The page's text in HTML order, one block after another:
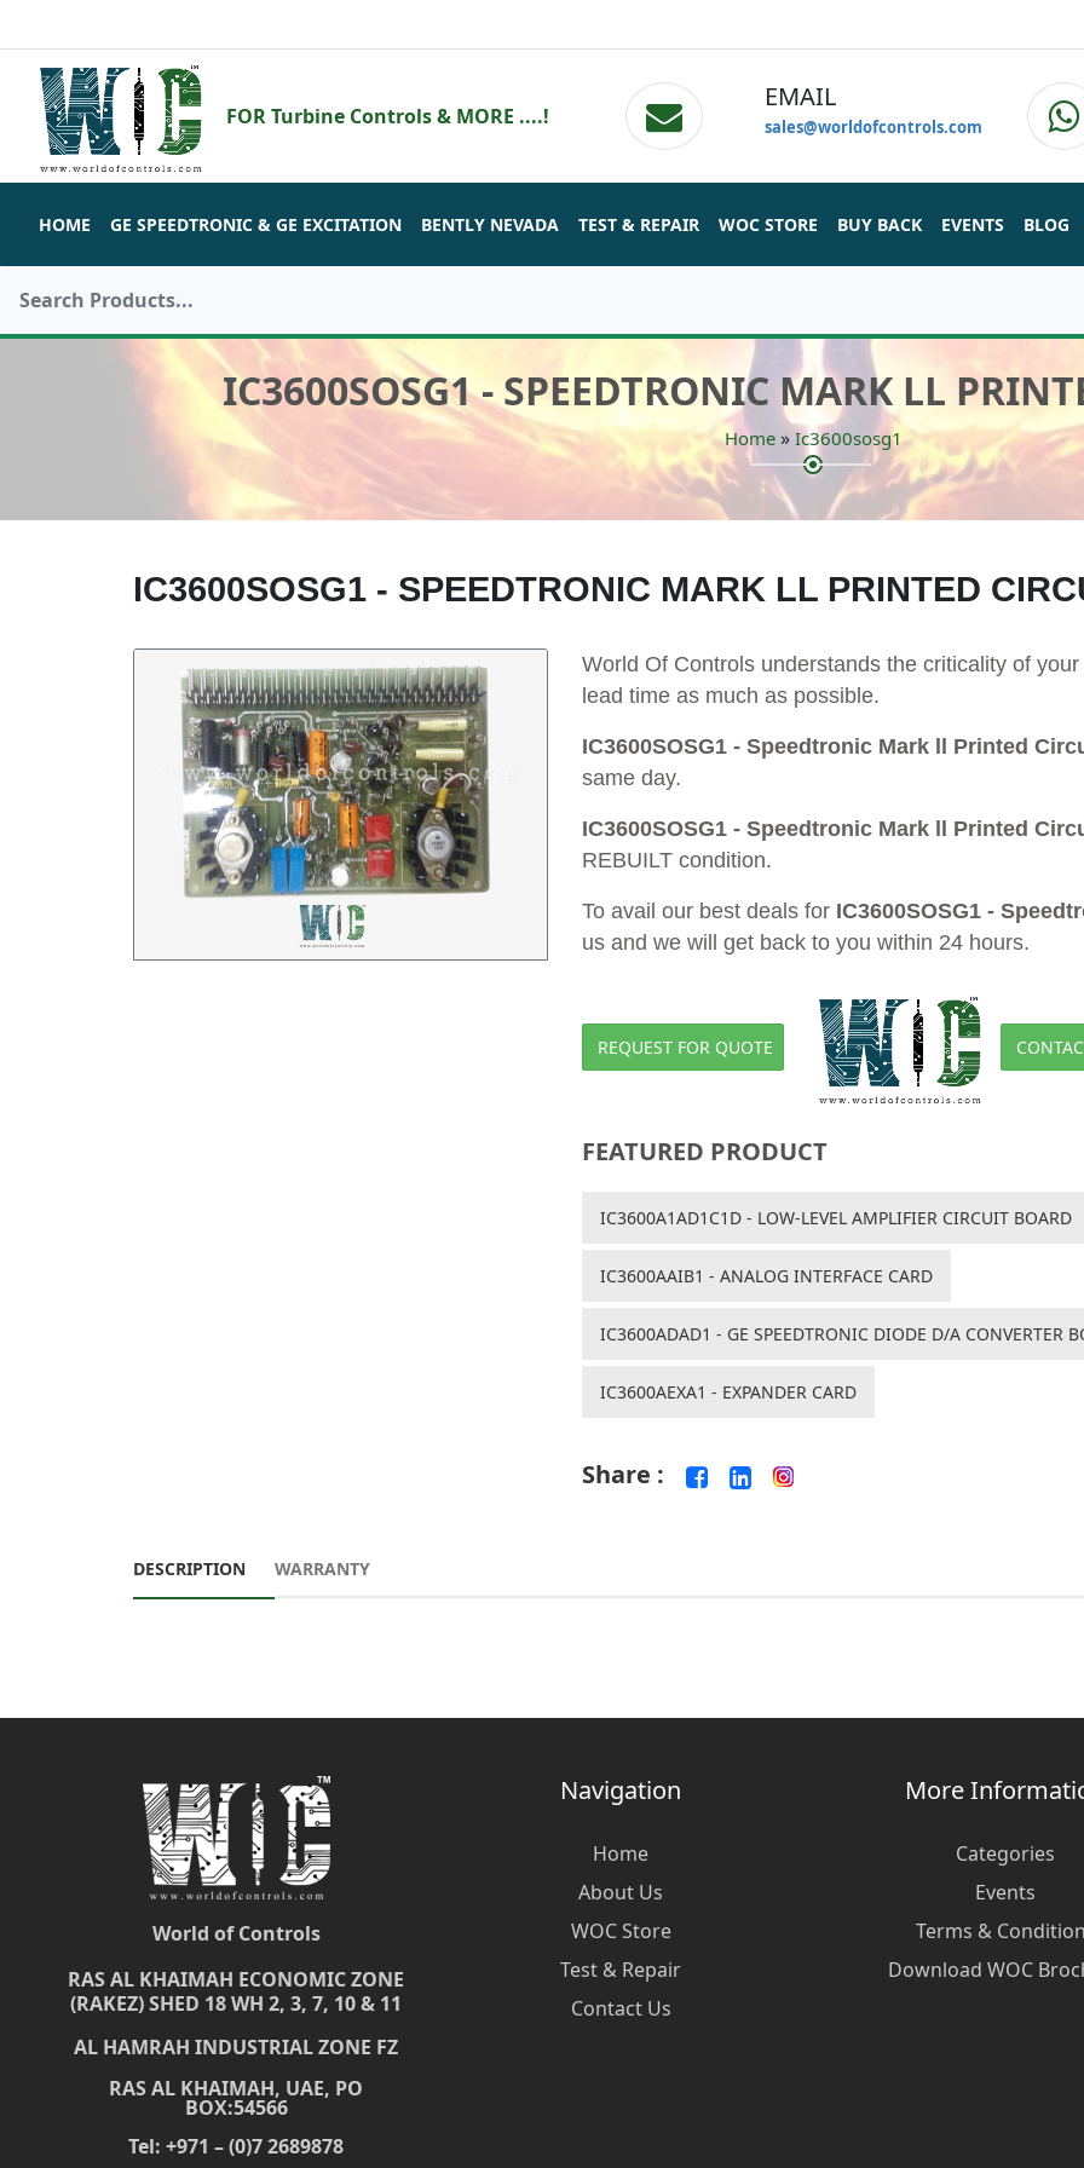
FOR Turbine Controls & MORE ....!
EMAIL
sales@worldofcontrols.com
HOME GE SPEEDTRONIC & GE EXCITATION BENTLY NEVADA TEST & REPAIR WOC STORE BUY BACK EVENTS BLOG
IC3600SOSG1 - SPEEDTRONIC MARK LL
Home» Ic3600sosg1
IC3600SOSG1 - SPEEDTRONIC MARK LL PRINTED
World Of Controls understands the criticality of
lead time as much as possible.
IC3600SOSG1 - Speedtronic Mark ll Printed
same day.
IC3600SOSG1 - Speedtronic Mark ll Printed
REBUILT condition.
To avail our best deals for IC3600SOSG1 -
us and we will get back to you within 24 hours.
REQUEST FOR QUOTE
FEATURED PRODUCT
IC3600A1AD1C1D - LOW-LEVEL AMPLIFIER CIRCUIT BOARD
IC3600AAIB1 - ANALOG INTERFACE CARD
IC3600ADAD1 - GE SPEEDTRONIC DIODE D/A CONVERTER
IC3600AEXA1 - EXPANDER CARD
Share :
DESCRIPTION WARRANTY
World of Controls
RAS AL KHAIMAH ECONOMIC ZONE
(RAKEZ) SHED 18 WH 2, 3, 7, 10 & 11
AL HAMRAH INDUSTRIAL ZONE FZ
RAS AL KHAIMAH, UAE, PO
BOX:54566
Tel: +971 – (0)7 2689878
Navigation
Home
About Us
WOC Store
Test & Repair
Contact Us
More
Categories
Events
Terms &
Download WOC